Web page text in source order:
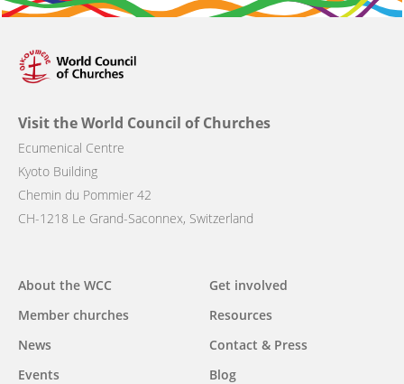
Visit the World Council of Churches
Ecumenical Centre
Kyoto Building
Chemin du Pommier 42
CH-1218 Le Grand-Saconnex, Switzerland
Main
navigation
About the WCC
Member churches
News
Events
Get involved
Resources
Contact & Press
Blog